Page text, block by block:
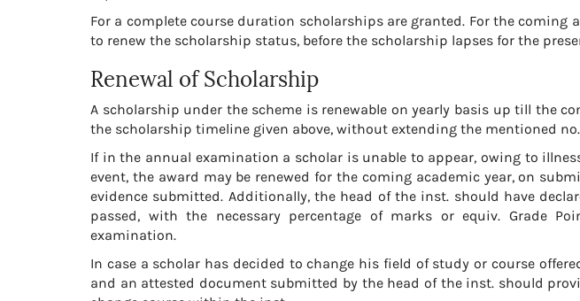
For a complete course duration scholarships are granted. For the coming
to renew the scholarship status, before the scholarship lapses for the
Renewal of Scholarship
A scholarship under the scheme is renewable on yearly basis up till the
the scholarship timeline given above, without extending the mentioned
If in the annual examination a scholar is unable to appear, owing to
event, the award may be renewed for the coming academic year, on
evidence submitted. Additionally, the head of the inst. should have
passed, with the necessary percentage of marks or equiv. Grade
examination.
In case a scholar has decided to change his field of study or course
and an attested document submitted by the head of the inst. should